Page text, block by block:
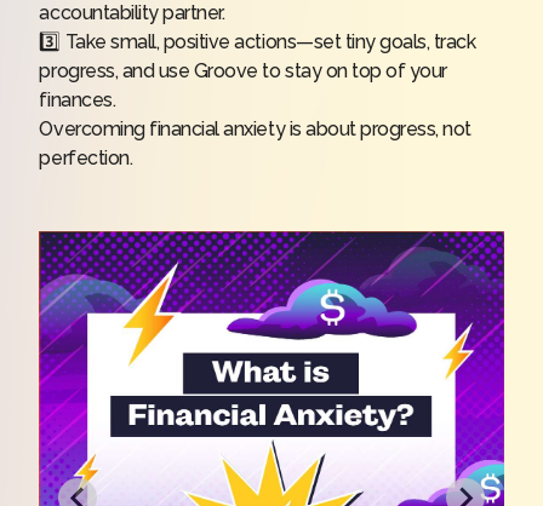
accountability partner.
3️⃣ Take small, positive actions—set tiny goals, track
progress, and use Groove to stay on top of your
finances.
Overcoming financial anxiety is about progress, not
perfection.